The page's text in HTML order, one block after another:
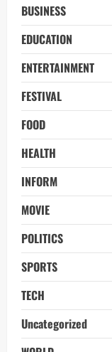
BUSINESS
EDUCATION
ENTERTAINMENT
FESTIVAL
FOOD
HEALTH
INFORM
MOVIE
POLITICS
SPORTS
TECH
Uncategorized